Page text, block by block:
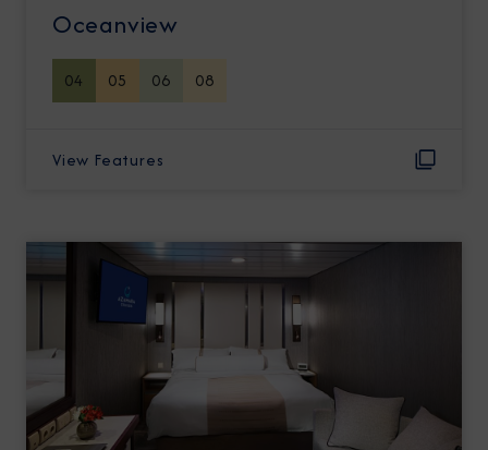
Oceanview
04 05 06 08
View Features